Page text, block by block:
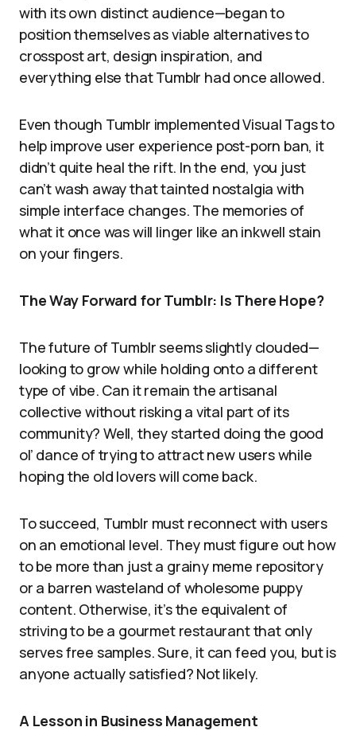
with its own distinct audience—began to
position themselves as viable alternatives to
crosspost art, design inspiration, and
everything else that Tumblr had once allowed.
Even though Tumblr implemented Visual Tags to
help improve user experience post-porn ban, it
didn’t quite heal the rift. In the end, you just
can’t wash away that tainted nostalgia with
simple interface changes. The memories of
what it once was will linger like an inkwell stain
on your fingers.
The Way Forward for Tumblr: Is There Hope?
The future of Tumblr seems slightly clouded—
looking to grow while holding onto a different
type of vibe. Can it remain the artisanal
collective without risking a vital part of its
community? Well, they started doing the good
ol’ dance of trying to attract new users while
hoping the old lovers will come back.
To succeed, Tumblr must reconnect with users
on an emotional level. They must figure out how
to be more than just a grainy meme repository
or a barren wasteland of wholesome puppy
content. Otherwise, it’s the equivalent of
striving to be a gourmet restaurant that only
serves free samples. Sure, it can feed you, but is
anyone actually satisfied? Not likely.
A Lesson in Business Management